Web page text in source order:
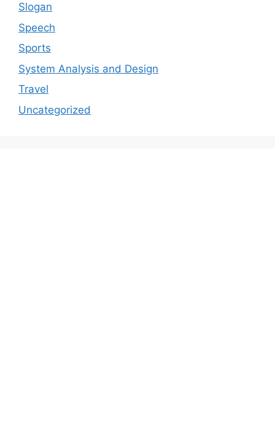
Slogan
Speech
Sports
System Analysis and Design
Travel
Uncategorized